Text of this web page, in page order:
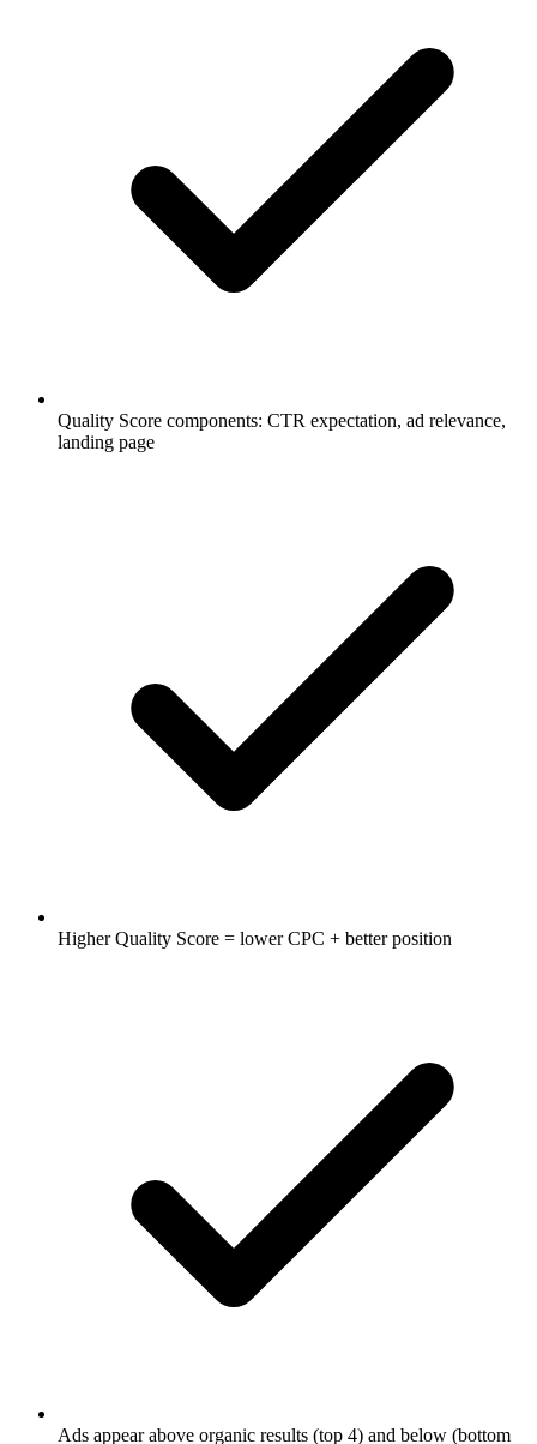
Quality Score components: CTR expectation, ad relevance,
landing page
Higher Quality Score = lower CPC + better position
Ads appear above organic results (top 4) and below (bottom